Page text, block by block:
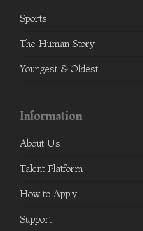
Sports
The Human Story
Youngest & Oldest
Information
About Us
Talent Platform
How to Apply
Support